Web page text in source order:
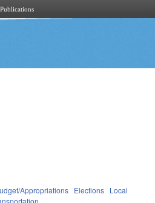
Publications
Appropriations Elections Local